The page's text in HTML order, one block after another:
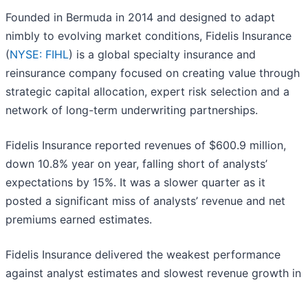
Founded in Bermuda in 2014 and designed to adapt
nimbly to evolving market conditions, Fidelis Insurance
(NYSE: FIHL) is a global specialty insurance and
reinsurance company focused on creating value through
strategic capital allocation, expert risk selection and a
network of long-term underwriting partnerships.
Fidelis Insurance reported revenues of $600.9 million,
down 10.8% year on year, falling short of analysts’
expectations by 15%. It was a slower quarter as it
posted a significant miss of analysts’ revenue and net
premiums earned estimates.
Fidelis Insurance delivered the weakest performance
against analyst estimates and slowest revenue growth in